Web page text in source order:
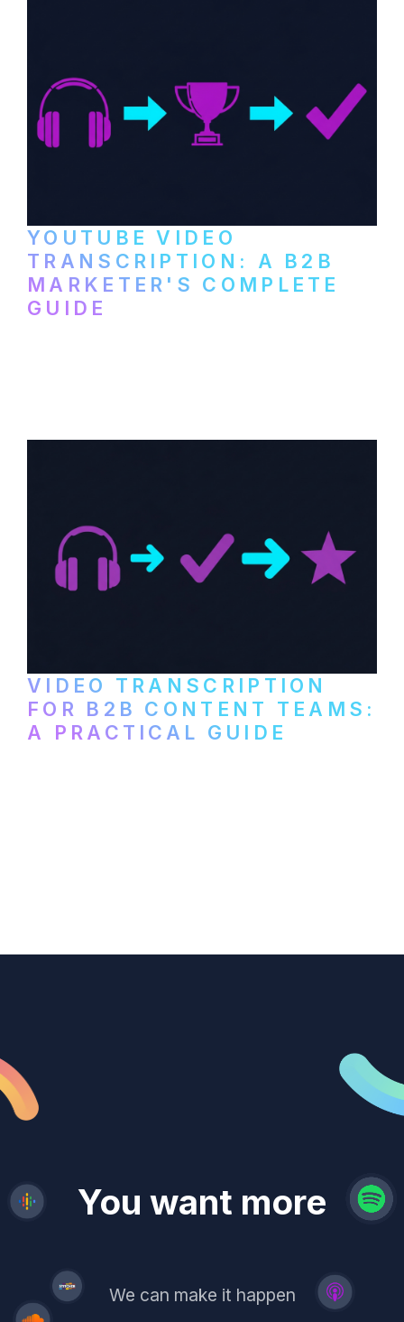
YOUTUBE VIDEO
TRANSCRIPTION: A B2B
MARKETER'S COMPLETE
GUIDE
VIDEO TRANSCRIPTION
FOR B2B CONTENT TEAMS:
A PRACTICAL GUIDE
You want more
demand
reach
leads
revenue
trust
We can make it happen